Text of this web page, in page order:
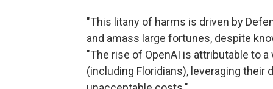
"This litany of harms is driven by
and amass large fortunes, despite
"The rise of OpenAI is attributable to
(including Floridians), leveraging their